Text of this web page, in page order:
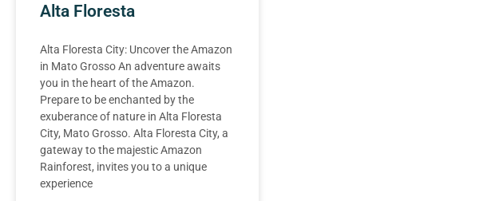
Alta Floresta
Alta Floresta City: Uncover the Amazon
in Mato Grosso An adventure awaits
you in the heart of the Amazon.
Prepare to be enchanted by the
exuberance of nature in Alta Floresta
City, Mato Grosso. Alta Floresta City, a
gateway to the majestic Amazon
Rainforest, invites you to a unique
experience